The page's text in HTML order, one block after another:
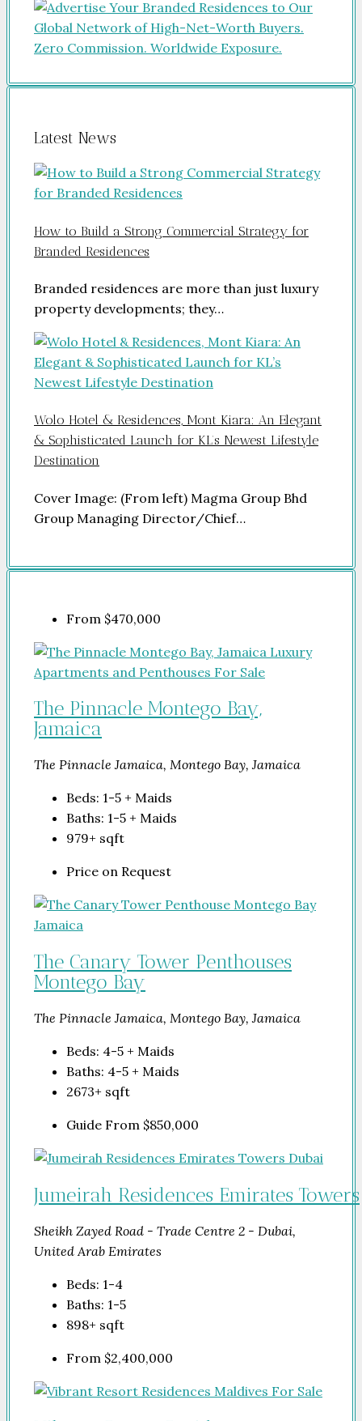
Latest News
How to Build a Strong Commercial Strategy for
Branded Residences
Branded residences are more than just luxury
property developments; they…
Wolo Hotel & Residences, Mont Kiara: An Elegant
& Sophisticated Launch for KL’s Newest Lifestyle
Destination
Cover Image: (From left) Magma Group Bhd
Group Managing Director/Chief…
From $470,000
The Pinnacle Montego Bay,
Jamaica
The Pinnacle Jamaica, Montego Bay, Jamaica
Beds: 1-5 + Maids
Baths: 1-5 + Maids
979+ sqft
Price on Request
The Canary Tower Penthouses
Montego Bay
The Pinnacle Jamaica, Montego Bay, Jamaica
Beds: 4-5 + Maids
Baths: 4-5 + Maids
2673+ sqft
Guide From $850,000
Jumeirah Residences Emirates Towers
Sheikh Zayed Road - Trade Centre 2 - Dubai,
United Arab Emirates
Beds: 1-4
Baths: 1-5
898+ sqft
From $2,400,000